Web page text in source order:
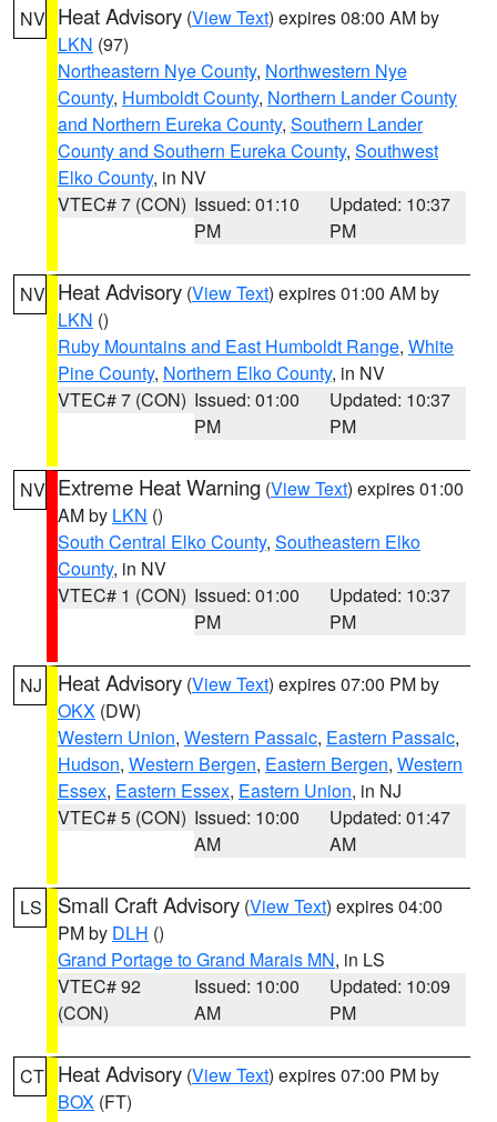
NV Heat Advisory (View Text) expires 08:00 AM by
LKN (97)
Northeastern Nye County, Northwestern Nye
County, Humboldt County, Northern Lander County
and Northern Eureka County, Southern Lander
County and Southern Eureka County, Southwest
Elko County, in NV
VTEC# 7 (CON) Issued: 01:10
PM
Updated: 10:37
PM
NV Heat Advisory (View Text) expires 01:00 AM by
LKN ()
Ruby Mountains and East Humboldt Range, White
Pine County, Northern Elko County, in NV
VTEC# 7 (CON) Issued: 01:00
PM
Updated: 10:37
PM
NV Extreme Heat Warning (View Text) expires 01:00
AM by LKN ()
South Central Elko County, Southeastern Elko
County, in NV
VTEC# 1 (CON) Issued: 01:00
PM
Updated: 10:37
PM
NJ Heat Advisory (View Text) expires 07:00 PM by
OKX (DW)
Western Union, Western Passaic, Eastern Passaic,
Hudson, Western Bergen, Eastern Bergen, Western
Essex, Eastern Essex, Eastern Union, in NJ
VTEC# 5 (CON) Issued: 10:00
AM
Updated: 01:47
AM
LS Small Craft Advisory (View Text) expires 04:00
PM by DLH ()
Grand Portage to Grand Marais MN, in LS
VTEC# 92
(CON)
Issued: 10:00
AM
Updated: 10:09
PM
CT Heat Advisory (View Text) expires 07:00 PM by
BOX (FT)